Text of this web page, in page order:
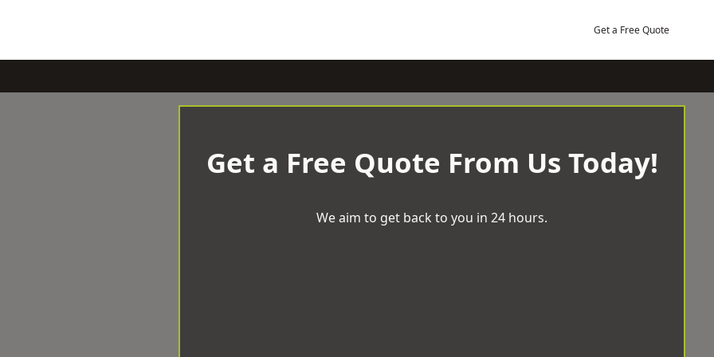
Get a Free Quote
Get a Free Quote From Us Today!
We aim to get back to you in 24 hours.